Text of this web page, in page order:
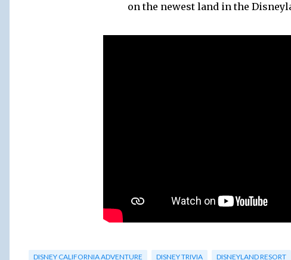
on the newest land in the
DISNEY CALIFORNIA ADVENTURE DISNEY TRIVIA DISNEYLAND RESORT